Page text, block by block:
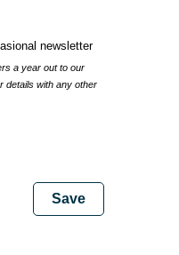
newsletternewsletter
a year out to our
details with any other
Save